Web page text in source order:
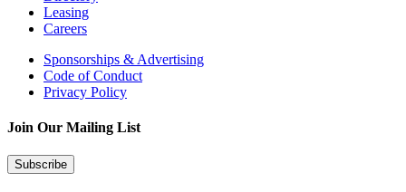
Leasing
Careers
Sponsorships & Advertising
Code of Conduct
Privacy Policy
Join Our Mailing List
Subscribe